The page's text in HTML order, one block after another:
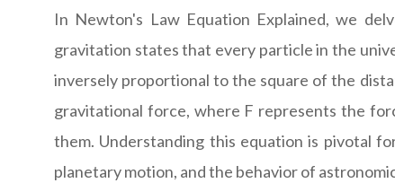
In Newton's Law Equation Explained, we
gravitation states that every particle in the
inversely proportional to the square of the
gravitational force, where F represents the
them. Understanding this equation is pivotal
planetary motion, and the behavior of